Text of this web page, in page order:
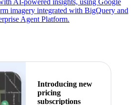
AI-powered insights, using Google
imagery integrated with BigQuery and
Agent Platform.
Introducing new
pricing
subscriptions